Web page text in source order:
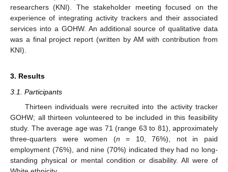
researchers (KNI). The stakeholder meeting focused on the
experience of integrating activity trackers and their associated
services into a GOHW. An additional source of qualitative data
was a final project report (written by AM with contribution from
KNI).
3. Results
3.1. Participants
Thirteen individuals were recruited into the activity tracker
GOHW; all thirteen volunteered to be included in this feasibility
study. The average age was 71 (range 63 to 81), approximately
three-quarters were women (n = 10, 76%), not in paid
employment (76%), and nine (70%) indicated they had no long-
standing physical or mental condition or disability. All were of